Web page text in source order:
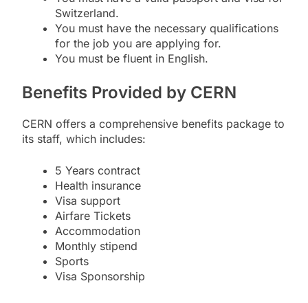
Switzerland.
You must have the necessary qualifications
for the job you are applying for.
You must be fluent in English.
Benefits Provided by CERN
CERN offers a comprehensive benefits package to
its staff, which includes:
5 Years contract
Health insurance
Visa support
Airfare Tickets
Accommodation
Monthly stipend
Sports
Visa Sponsorship